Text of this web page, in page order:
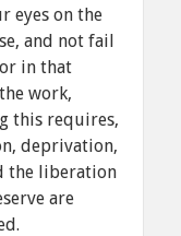
eyes on the
and not fail
in that
work,
this requires,
deprivation,
the liberation
are